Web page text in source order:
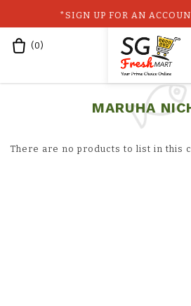
*SIGN UP FOR AN
(0)
MARUHA
Japan Maruha
There are no products to list in this